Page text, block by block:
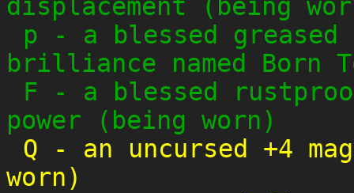
displacement (being
p - a blessed
brilliance named Born
F - a blessed
power (being worn)
Q - an uncursed +4
worn)